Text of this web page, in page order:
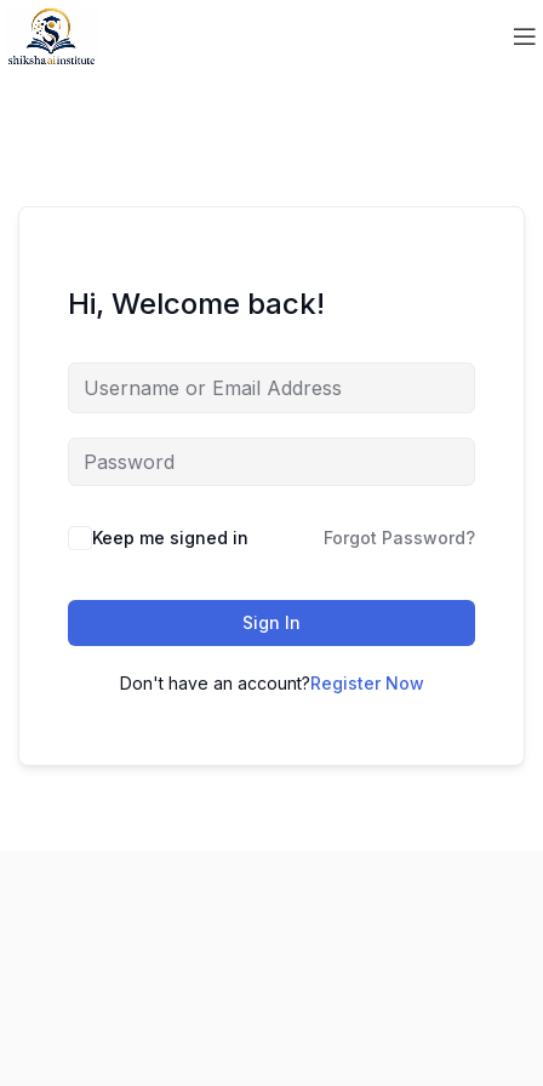
Hi, Welcome back!
Keep me signed in Forgot Password?
Sign In
Don't have an account?Register Now